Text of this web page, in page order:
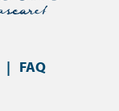
FAQ